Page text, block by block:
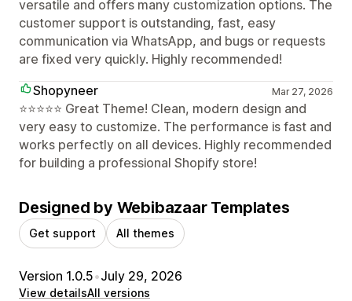
versatile and offers many customization options. The
customer support is outstanding, fast, easy
communication via WhatsApp, and bugs or requests
are fixed very quickly. Highly recommended!
Shopyneer
Mar 27, 2026
⭐⭐⭐⭐⭐ Great Theme! Clean, modern design and
very easy to customize. The performance is fast and
works perfectly on all devices. Highly recommended
for building a professional Shopify store!
Designed by Webibazaar Templates
Get support All themes
Version 1.0.5•July 29, 2026
View detailsAll versions